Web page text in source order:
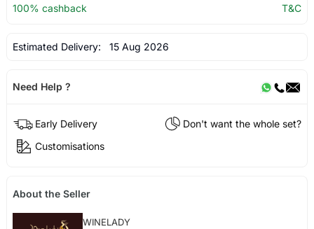
100% cashback
T&C
Estimated Delivery: 15 Aug 2026
Need Help ?
Early Delivery
Don't want the whole set?
Customisations
About the Seller
WINELADY